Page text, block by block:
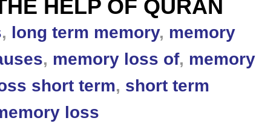
HELP OF QURAN
, long term memory, memory
, memory loss of, memory
short term, short term
loss